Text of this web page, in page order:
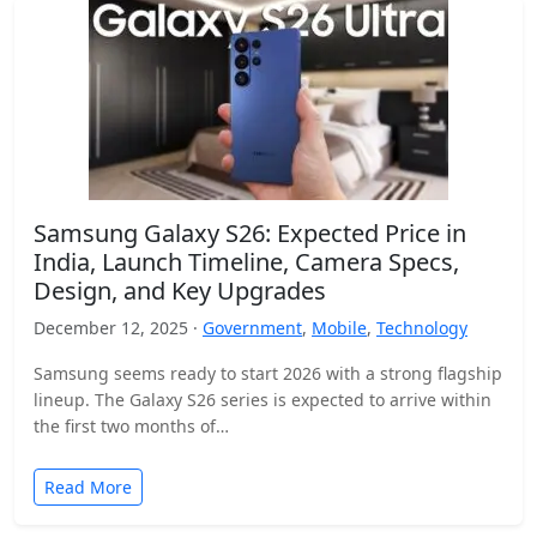
Samsung Galaxy S26: Expected Price in
India, Launch Timeline, Camera Specs,
Design, and Key Upgrades
December 12, 2025 · Government, Mobile, Technology
Samsung seems ready to start 2026 with a strong flagship
lineup. The Galaxy S26 series is expected to arrive within
the first two months of…
Read More